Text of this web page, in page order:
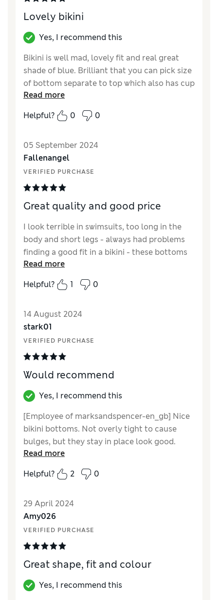
Lovely bikini
Yes, I recommend this
Bikini is well mad, lovely fit and real great
shade of blue. Brilliant that you can pick size
of bottom separate to top which also has cup
sizes which is excellent for the perfect fit
Reviewer Ratings
Value for MoneyGood
StyleGood
How did it fit?True to size
Read more
Helpful?
0 0
05 September 2024
Fallenangel
VERIFIED PURCHASE
Great quality and good price
I look terrible in swimsuits, too long in the
body and short legs - always had problems
finding a good fit in a bikini - these bottoms
are perfect and not too exposing ! very good
value for money as I know what M & S size I
am, and this you can rely on.
Reviewer Ratings
Quality
Value for MoneyExcellent
StyleExcellent
How did it fit?
A bit large
Read more
Helpful?
1 0
14 August 2024
stark01
VERIFIED PURCHASE
Would recommend
Yes, I recommend this
[Employee of marksandspencer-en_gb] Nice
bikini bottoms. Not overly tight to cause
bulges, but they stay in place look good.
Read more
Helpful?
2 0
29 April 2024
Amy026
VERIFIED PURCHASE
Great shape, fit and colour
Yes, I recommend this